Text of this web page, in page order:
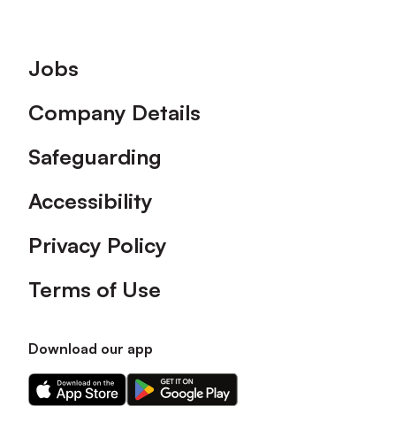
Footer
Jobs
Company Details
Safeguarding
Accessibility
Privacy Policy
Terms of Use
Download our app
Download
our
Download
our